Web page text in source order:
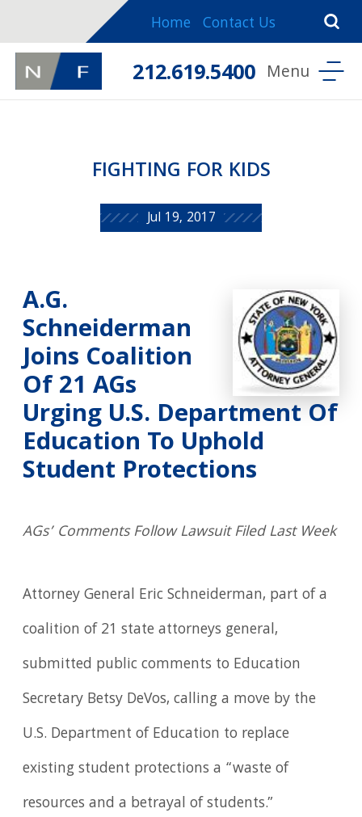
Home Contact Us
212.619.5400
FIGHTING FOR KIDS
Jul 19, 2017
A.G.
Schneiderman
Joins Coalition
Of 21 AGs
Urging U.S. Department Of
Education To Uphold
Student Protections
AGs’ Comments Follow Lawsuit Filed Last Week
Attorney General Eric Schneiderman, part of a
coalition of 21 state attorneys general,
submitted public comments to Education
Secretary Betsy DeVos, calling a move by the
U.S. Department of Education to replace
existing student protections a “waste of
resources and a betrayal of students.”